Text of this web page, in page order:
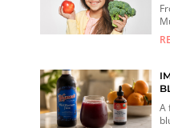
A